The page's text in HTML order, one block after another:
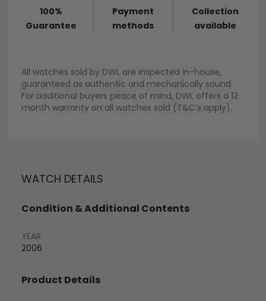
100%
Guarantee
Payment
methods
Collection
available
All watches sold by DWL are inspected in-house,
guaranteed as authentic and mechanically sound.
For additional buyers peace of mind, DWL offers a 12
month warranty on all watches sold (T&C’s apply).
WATCH DETAILS
Condition & Additional Contents
YEAR
2006
Product Details